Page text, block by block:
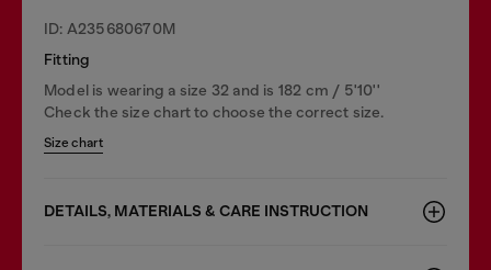
ID: A235680670M
Fitting
Model is wearing a size 32 and is 182 cm / 5'10''
Check the size chart to choose the correct size.
Size chart
DETAILS, MATERIALS & CARE INSTRUCTION